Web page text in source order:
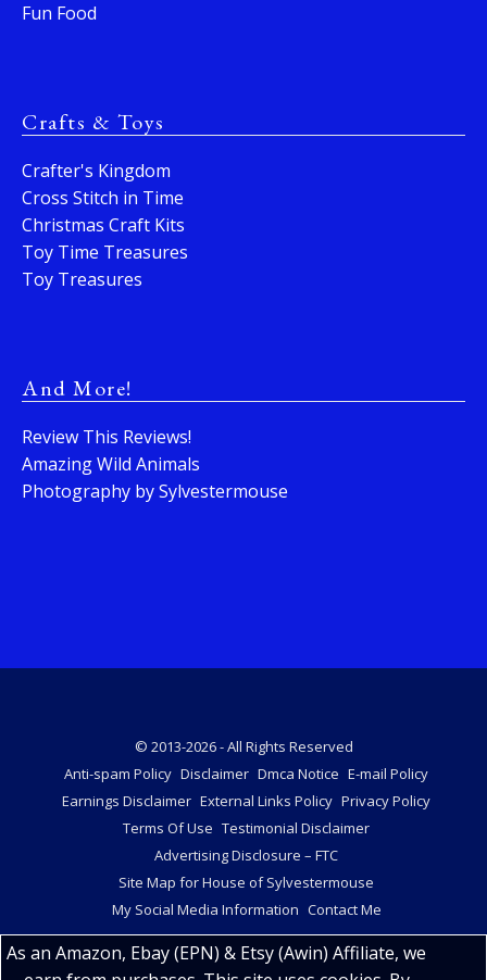
Fun Food
Crafts & Toys
Crafter's Kingdom
Cross Stitch in Time
Christmas Craft Kits
Toy Time Treasures
Toy Treasures
And More!
Review This Reviews!
Amazing Wild Animals
Photography by Sylvestermouse
© 2013-2026 - All Rights Reserved
Anti-spam Policy Disclaimer Dmca Notice E-mail Policy
Earnings Disclaimer External Links Policy Privacy Policy
Terms Of Use Testimonial Disclaimer
Advertising Disclosure – FTC
Site Map for House of Sylvestermouse
My Social Media Information Contact Me
As an Amazon, Ebay (EPN) & Etsy (Awin) Affiliate, we